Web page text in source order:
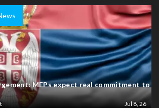
MEPs expect real commitment to
Jul 8, 26